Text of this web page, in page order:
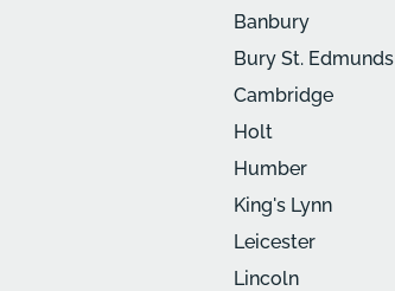
Banbury
Bury St. Edmunds
Cambridge
Holt
Humber
King's Lynn
Leicester
Lincoln